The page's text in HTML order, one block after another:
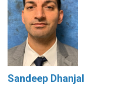
Sandeep Dhanjal